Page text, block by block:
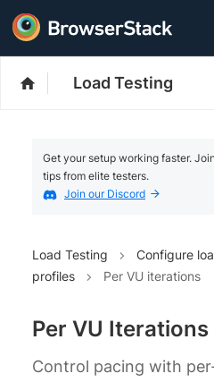
Load Testing
Get your setup working faster.
tips from elite testers.
Join our Discord
Load Testing Configure
profiles
Per VU iterations
Per VU Iterations
Control pacing with